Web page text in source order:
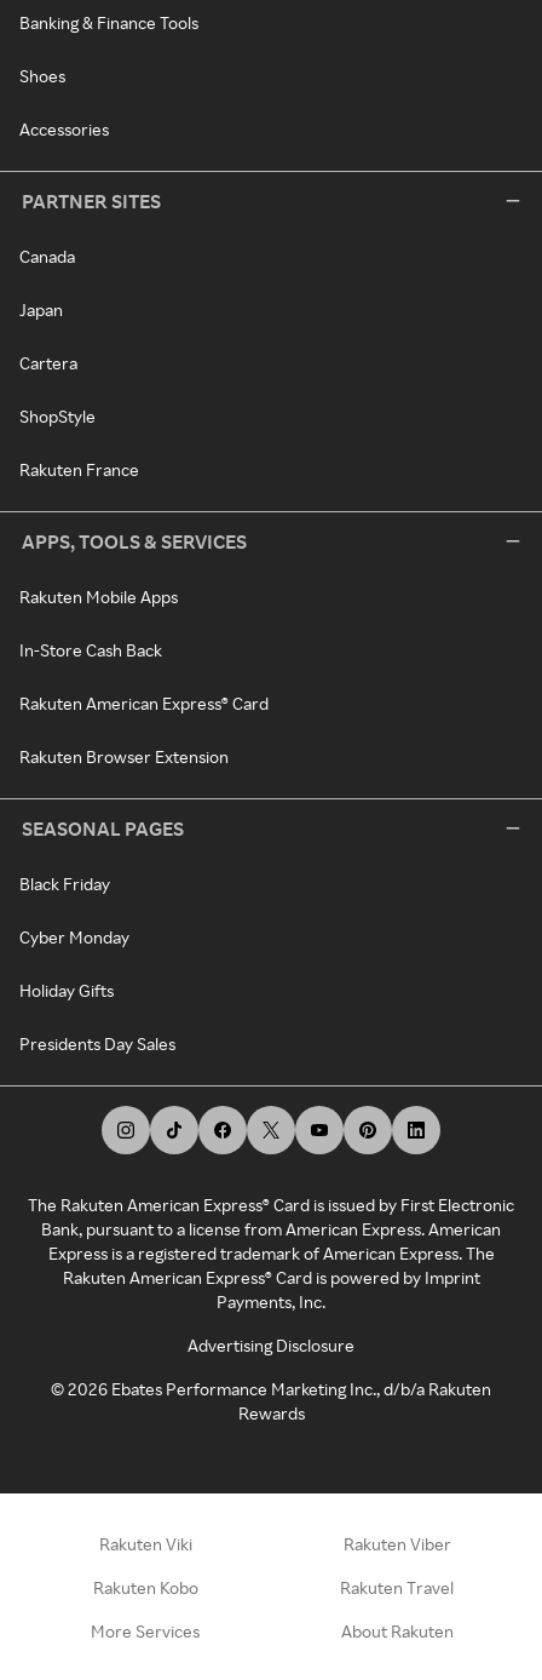
Banking & Finance Tools
Shoes
Accessories
PARTNER SITES
Canada
Japan
Cartera
ShopStyle
Rakuten France
APPS, TOOLS & SERVICES
Rakuten Mobile Apps
In-Store Cash Back
Rakuten American Express® Card
Rakuten Browser Extension
SEASONAL PAGES
Black Friday
Cyber Monday
Holiday Gifts
Presidents Day Sales
The Rakuten American Express® Card is issued by First Electronic
Bank, pursuant to a license from American Express. American
Express is a registered trademark of American Express. The
Rakuten American Express® Card is powered by Imprint
Payments, Inc.
Advertising Disclosure
©2026 Ebates Performance Marketing Inc., d/b/a Rakuten
Rewards
Rakuten Viki Rakuten Viber
Rakuten Kobo Rakuten Travel
More Services About Rakuten